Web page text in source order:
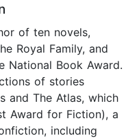
of ten novels,
Royal Family, and
National Book Award.
of stories
and The Atlas, which
Award for Fiction), a
including